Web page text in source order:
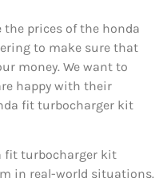
the prices of the honda
to make sure that
money. We want to
happy with their
fit turbocharger kit
fit turbocharger kit
in real-world situations.